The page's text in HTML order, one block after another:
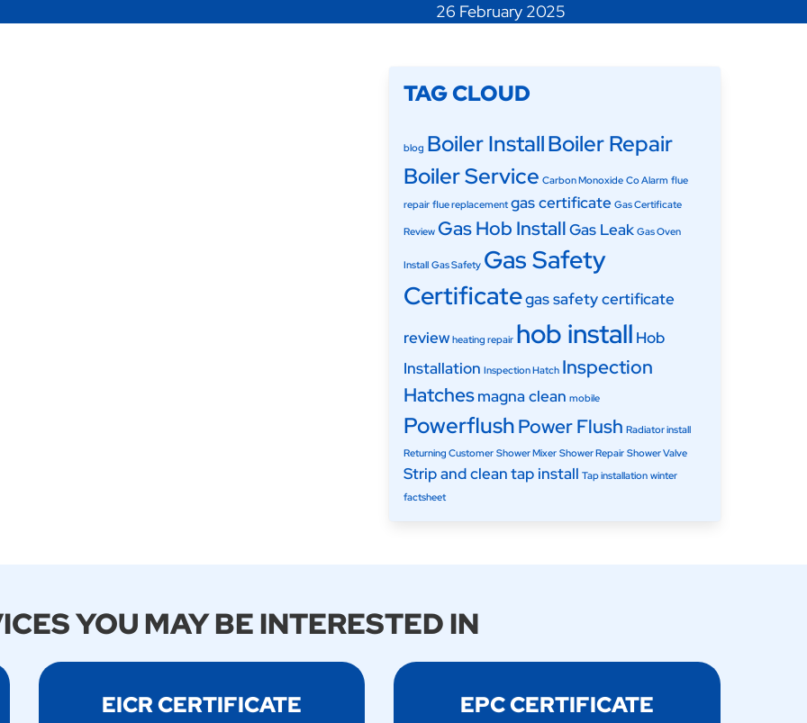
26 February 2025
TAG CLOUD
blog Boiler InstallBoiler Repair
Boiler Service Carbon Monoxide Co Alarm flue
repair flue replacement gas certificate Gas Certificate
Review Gas Hob InstallGas Leak Gas Oven
Install Gas Safety Gas Safety
Certificategas safety certificate
review heating repair hob install Hob
Installation Inspection Hatch Inspection
Hatchesmagna clean mobile
PowerflushPower Flush Radiator install
Returning Customer Shower Mixer Shower Repair Shower Valve
Strip and cleantap install Tap installation winter
factsheet
YOU MAY BE INTERESTED IN
EICR CERTIFICATE EPC CERTIFICATE